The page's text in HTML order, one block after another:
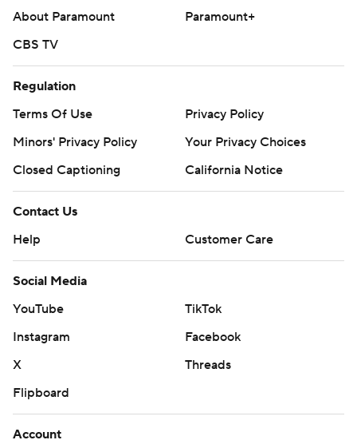
About Paramount
Paramount+
CBS TV
Regulation
Terms Of Use
Privacy Policy
Minors' Privacy Policy
Your Privacy Choices
Closed Captioning
California Notice
Contact Us
Help
Customer Care
Social Media
YouTube
TikTok
Instagram
Facebook
X
Threads
Flipboard
Account